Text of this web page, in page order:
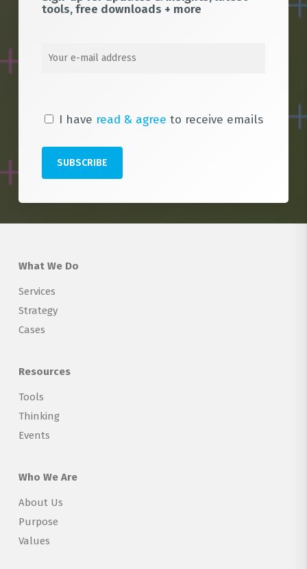
tools, free downloads + more
I have read & agree to receive emails
What We Do
Services
Strategy
Cases
Resources
Tools
Thinking
Events
Who We Are
About Us
Purpose
Values